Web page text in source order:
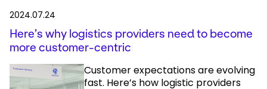
2024.07.24
Here’s why logistics providers need to become
more customer-centric
Customer expectations are evolving
fast. Here’s how logistic providers